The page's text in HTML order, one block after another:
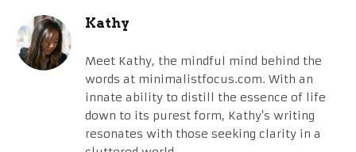
Kathy
Meet Kathy, the mindful mind behind the
words at minimalistfocus.com. With an
innate ability to distill the essence of life
down to its purest form, Kathy's writing
resonates with those seeking clarity in a